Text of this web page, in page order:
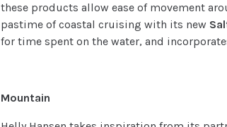
these products allow ease of movement
pastime of coastal cruising with its new
for time spent on the water, and
Mountain